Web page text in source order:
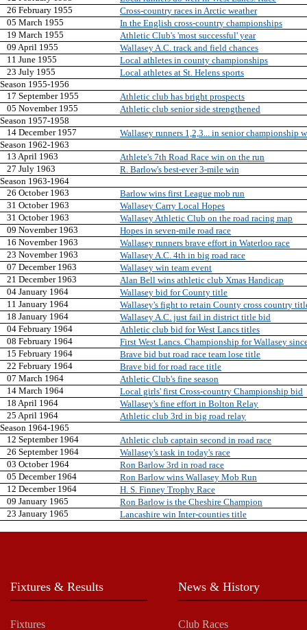
26 February 1955
Cross-country races in Arctic weather
05 March 1955
In the English cross-country championships
19 March 1955
Athletic Club's 'most successful' year
09 April 1955
Wallasey A.C. track and field chances
11 June 1955
Local athletes in county championships
23 July 1955
Local athletes at St. Helens sports
Season 1955-1956
17 September 1955
Athletic club has bright prospects
05 November 1955
Athletic club senior side strengthened
Season 1957-1958
14 December 1957
Wallasey runners 1,2,3... in senior championship
Season 1962-1963
13 April 1963
Athlete's 7th Road Race win on the run
27 July 1963
R. Barlow's best-ever 3-mile win
Season 1963-1964
26 October 1963
Barlow wins first League mob run
31 October 1963
Wallasey Carry Local Hopes
31 October 1963
Wallasey Athletic Club on the road racing map
09 November 1963
Hopes in seven-mile road race
16 November 1963
Wallasey runners brave effort in Waterloo race
23 November 1963
Wallasey A.C. 4th in big road race
07 December 1963
Wallasey win team event
21 December 1963
Alan Bell wins athletic club Xmas Handicap
04 January 1964
Wallasey bid for County title
11 January 1964
Wallasey's fight to retain County cross country
18 January 1964
Wallasey A.C. just fail in district title bid
04 February 1964
Athletic club bid for West Lancs titles
08 February 1964
First West Lancs. Championship for Wallasey
15 February 1964
Brave bid but road race team lose title
22 February 1964
Brave bid for road race title
07 March 1964
Athletic Club's fine season
14 March 1964
Local girls' first Cross-country Championship bid
18 April 1964
Wallasey's fine effort in Bolton Relay
25 April 1964
Athletic club 3rd in big road relay
Season 1964-1965
12 September 1964
Athletic club captain second in road race
26 September 1964
Wallasey's task in today's race
03 October 1964
Ron Barlow 3rd in road race
05 December 1964
Ron Barlow wins Wallasey Mob Run
12 December 1964
H. S. Finney Trophy Race
09 January 1965
Ron Barlow is the Cheshire Champion
23 January 1965
Lancashire win Inter-counties title
Fixtures & Results
Fixtures
News & History
Club Races